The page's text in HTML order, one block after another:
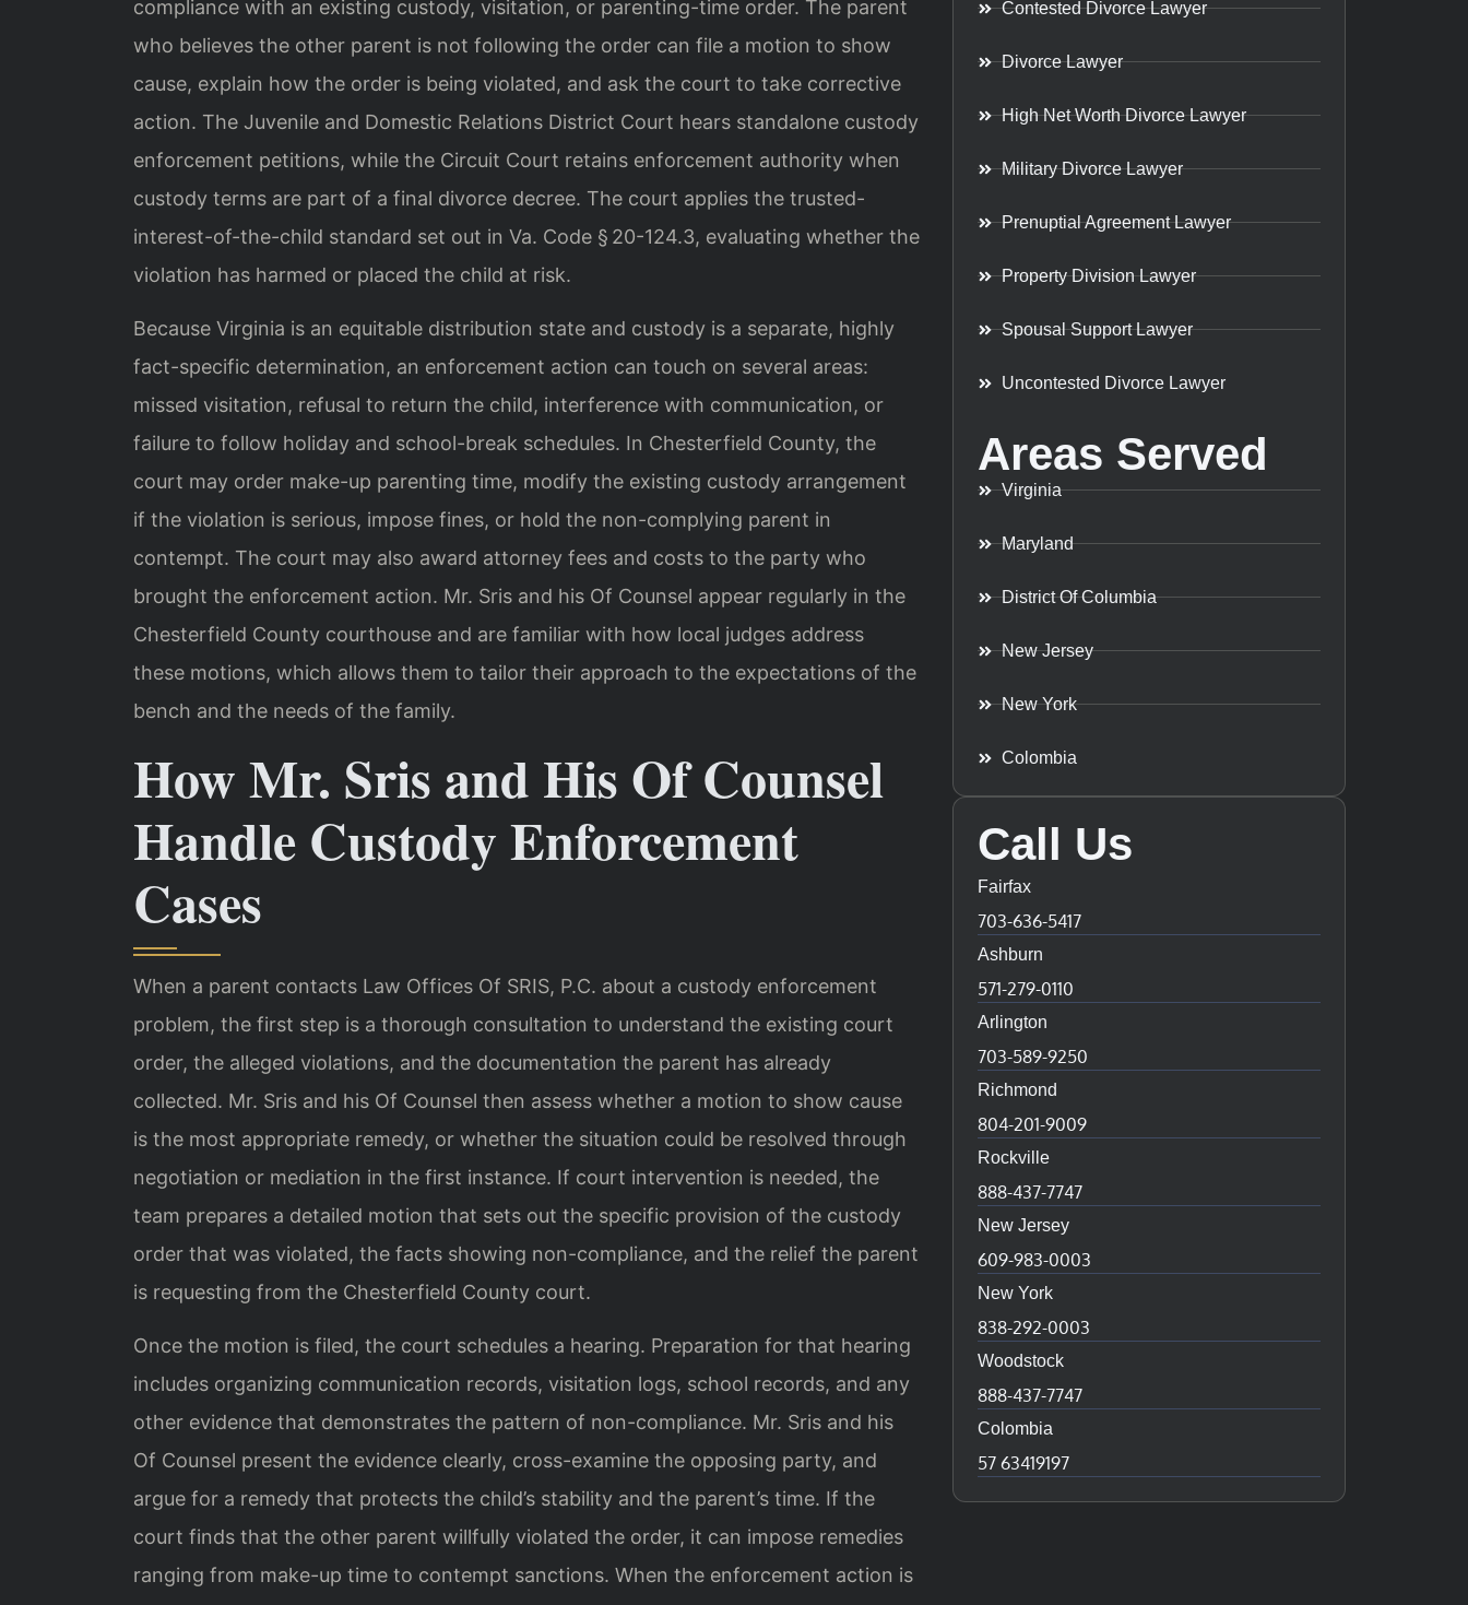
compliance with an existing custody, visitation, or parenting-time order. The parent
who believes the other parent is not following the order can file a motion to show
cause, explain how the order is being violated, and ask the court to take corrective
action. The Juvenile and Domestic Relations District Court hears standalone custody
enforcement petitions, while the Circuit Court retains enforcement authority when
custody terms are part of a final divorce decree. The court applies the trusted-
interest-of-the-child standard set out in Va. Code § 20-124.3, evaluating whether the
violation has harmed or placed the child at risk.
Because Virginia is an equitable distribution state and custody is a separate, highly
fact-specific determination, an enforcement action can touch on several areas:
missed visitation, refusal to return the child, interference with communication, or
failure to follow holiday and school-break schedules. In Chesterfield County, the
court may order make-up parenting time, modify the existing custody arrangement
if the violation is serious, impose fines, or hold the non-complying parent in
contempt. The court may also award attorney fees and costs to the party who
brought the enforcement action. Mr. Sris and his Of Counsel appear regularly in the
Chesterfield County courthouse and are familiar with how local judges address
these motions, which allows them to tailor their approach to the expectations of the
bench and the needs of the family.
How Mr. Sris and His Of Counsel
Handle Custody Enforcement
Cases
When a parent contacts Law Offices Of SRIS, P.C. about a custody enforcement
problem, the first step is a thorough consultation to understand the existing court
order, the alleged violations, and the documentation the parent has already
collected. Mr. Sris and his Of Counsel then assess whether a motion to show cause
is the most appropriate remedy, or whether the situation could be resolved through
negotiation or mediation in the first instance. If court intervention is needed, the
team prepares a detailed motion that sets out the specific provision of the custody
order that was violated, the facts showing non-compliance, and the relief the parent
is requesting from the Chesterfield County court.
Once the motion is filed, the court schedules a hearing. Preparation for that hearing
includes organizing communication records, visitation logs, school records, and any
other evidence that demonstrates the pattern of non-compliance. Mr. Sris and his
Of Counsel present the evidence clearly, cross-examine the opposing party, and
argue for a remedy that protects the child’s stability and the parent’s time. If the
court finds that the other parent willfully violated the order, it can impose remedies
ranging from make-up time to contempt sanctions. When the enforcement action is
Contested Divorce Lawyer
Divorce Lawyer
High Net Worth Divorce Lawyer
Military Divorce Lawyer
Prenuptial Agreement Lawyer
Property Division Lawyer
Spousal Support Lawyer
Uncontested Divorce Lawyer
Areas Served
Virginia
Maryland
District Of Columbia
New Jersey
New York
Colombia
Call Us
Fairfax
703-636-5417
Ashburn
571-279-0110
Arlington
703-589-9250
Richmond
804-201-9009
Rockville
888-437-7747
New Jersey
609-983-0003
New York
838-292-0003
Woodstock
888-437-7747
Colombia
57 63419197